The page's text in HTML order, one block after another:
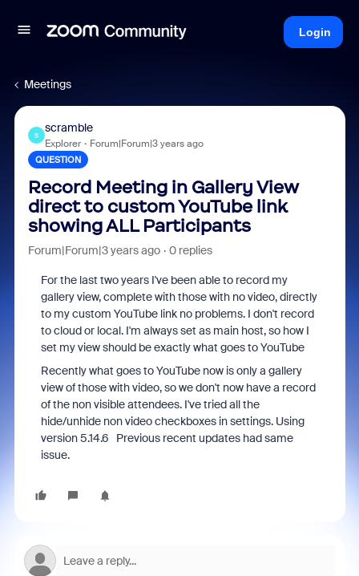
Login
Meetings
S
scramble
Explorer Forum|Forum|3 years ago
QUESTION
Record Meeting in Gallery View
direct to custom YouTube link
showing ALL Participants
Forum|Forum|3 years ago 0 replies
For the last two years I've been able to record my
gallery view, complete with those with no video, directly
to my custom YouTube link no problems. I don't record
to cloud or local. I'm always set as main host, so how I
set my view should be exactly what goes to YouTube
Recently what goes to YouTube now is only a gallery
view of those with video, so we don't now have a record
of the non visible attendees. I've tried all the
hide/unhide non video checkboxes in settings. Using
version 5.14.6 Previous recent updates had same
issue.